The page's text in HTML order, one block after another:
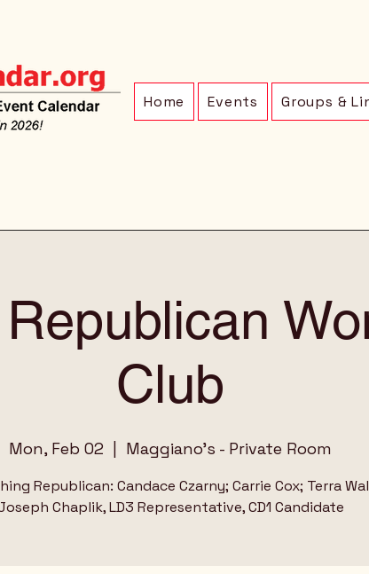
Home Events Groups &
Club
Mon, Feb 02 Maggiano's - Private Room
Republican: Candace Czarny; Carrie Cox; Terra
Chaplik, LD3 Representative, CD1 Candidate